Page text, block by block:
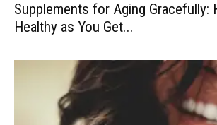
Supplements for Aging Gracefully:
Healthy as You Get...